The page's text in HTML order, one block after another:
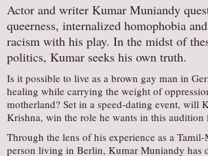
Actor and writer Kumar Muniandy
queerness, internalized homophobia
racism with his play. In the midst of
politics, Kumar seeks his own truth.
Is it possible to live as a brown gay man in
healing while carrying the weight of
motherland? Set in a speed-dating event, will
Krishna, win the role he wants in this audition
Through the lens of his experience as a
person living in Berlin, Kumar Muniandy has